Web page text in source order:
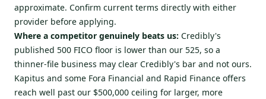
approximate. Confirm current terms directly with either
provider before applying.
Where a competitor genuinely beats us: Credibly's
published 500 FICO floor is lower than our 525, so a
thinner-file business may clear Credibly's bar and not ours.
Kapitus and some Fora Financial and Rapid Finance offers
reach well past our $500,000 ceiling for larger, more